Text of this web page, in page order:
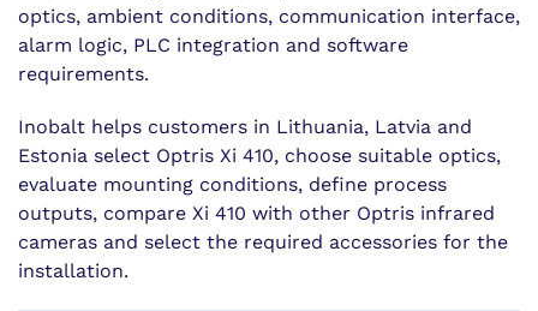
optics, ambient conditions, communication interface,
alarm logic, PLC integration and software
requirements.
Inobalt helps customers in Lithuania, Latvia and
Estonia select Optris Xi 410, choose suitable optics,
evaluate mounting conditions, define process
outputs, compare Xi 410 with other Optris infrared
cameras and select the required accessories for the
installation.